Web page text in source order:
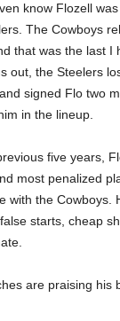
know Flozell
The Cowboys
that was the last I
out, the Steelers
signed Flo two
in the lineup.
five years,
most penalized
with the Cowboys.
starts, cheap
are praising his